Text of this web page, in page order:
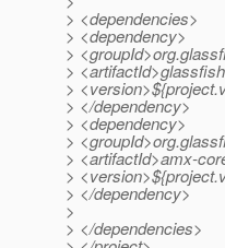
> <dependencies>
> <dependency>
>
>
>
> </dependency>
> <dependency>
>
> <artifactId>amx-
>
> </dependency>
>
> </dependencies>